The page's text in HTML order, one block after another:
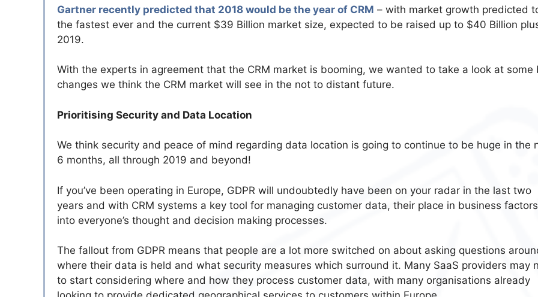
Gartner recently predicted that 2018 would be the year of CRM – with market growth predicted
the fastest ever and the current $39 Billion market size, expected to be raised up to $40 Billion
2019.
With the experts in agreement that the CRM market is booming, we wanted to take a look at some
changes we think the CRM market will see in the not to distant future.
Prioritising Security and Data Location
We think security and peace of mind regarding data location is going to continue to be huge in the
6 months, all through 2019 and beyond!
If you’ve been operating in Europe, GDPR will undoubtedly have been on your radar in the last two
years and with CRM systems a key tool for managing customer data, their place in business factors
into everyone’s thought and decision making processes.
The fallout from GDPR means that people are a lot more switched on about asking questions
where their data is held and what security measures which surround it. Many SaaS providers may
to start considering where and how they process customer data, with many organisations already